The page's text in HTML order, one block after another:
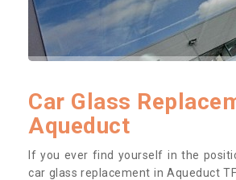
Car Glass
Aqueduct
If you ever find yourself in the
car glass replacement in Aqueduct